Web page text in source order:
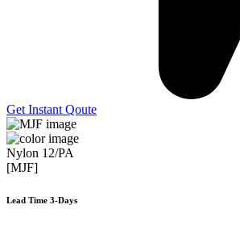
Get Instant Qoute
Nylon 12/PA
[MJF]
Lead Time 3-Days